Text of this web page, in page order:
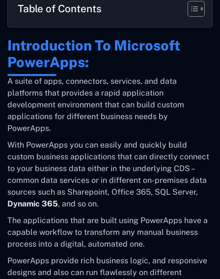
Table of Contents
Introduction To Microsoft
PowerApps:
A suite of apps, connectors, services, and data
platforms that provides a rapid application
development environment that can build custom
applications for different business needs by
PowerApps.
With PowerApps you can easily and quickly build
custom business applications that can directly connect
to your business data either in the underlying CDS –
common data services or in different on-premises data
sources such as Sharepoint, Office 365, SQL Server,
Dynamic 365, and so on.
The applications that are built using PowerApps have a
capable workflow to transform any manual business
process into a digital, automated one.
PowerApps provide rich business logic, and responsive
designs and also can run flawlessly on different